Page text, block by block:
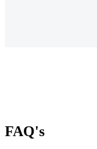
FAQ's